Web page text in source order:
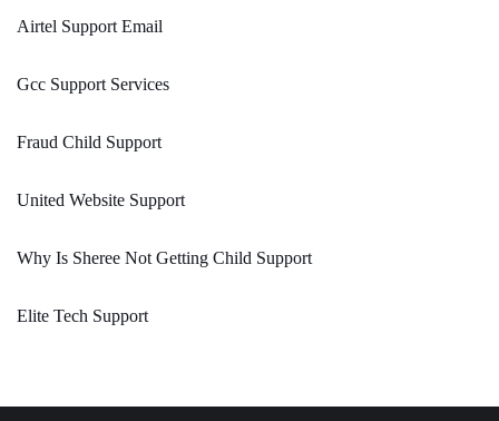
Airtel Support Email
Gcc Support Services
Fraud Child Support
United Website Support
Why Is Sheree Not Getting Child Support
Elite Tech Support